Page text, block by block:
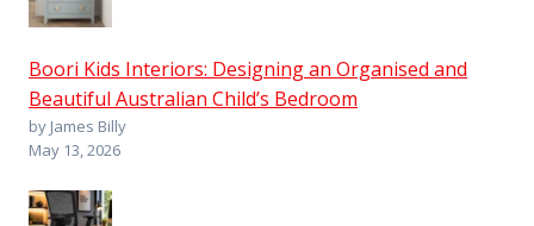
Boori Kids Interiors: Designing an Organised and
Beautiful Australian Child’s Bedroom
by James Billy
May 13, 2026